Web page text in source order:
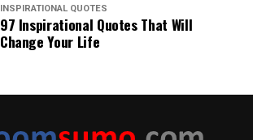
INSPIRATIONAL QUOTES
97 Inspirational Quotes That Will
Change Your Life